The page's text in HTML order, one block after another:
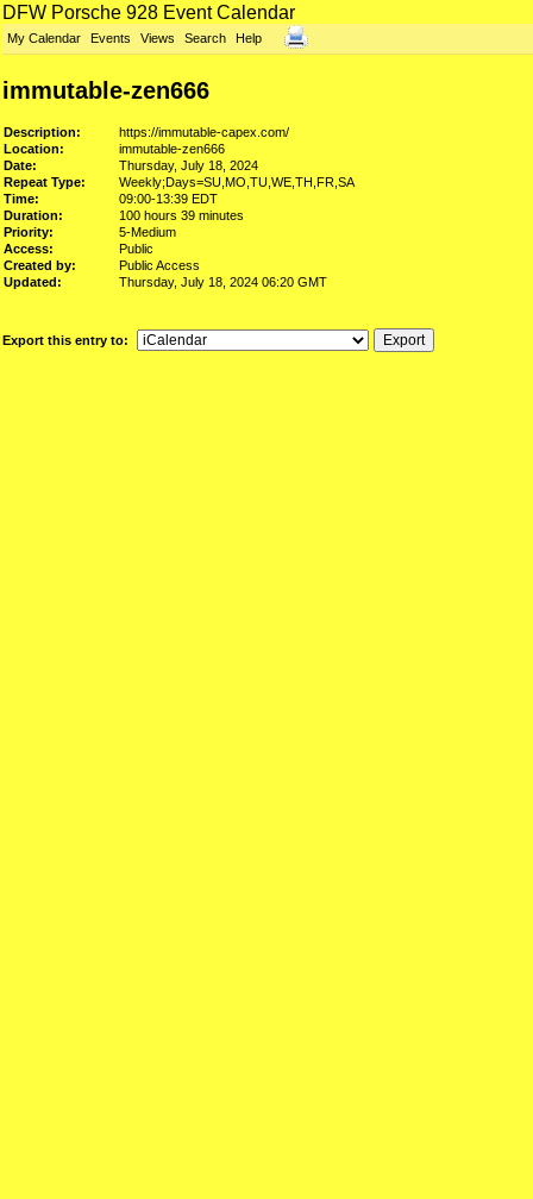
DFW Porsche 928 Event Calendar
My Calendar Events Views Search Help
immutable-zen666
Description:
https://immutable-capex.com/
Location:
immutable-zen666
Date:
Thursday, July 18, 2024
Repeat Type:
Weekly;Days=SU,MO,TU,WE,TH,FR,SA
Time:
09:00-13:39 EDT
Duration:
100 hours 39 minutes
Priority:
5-Medium
Access:
Public
Created by:
Public Access
Updated:
Thursday, July 18, 2024 06:20 GMT
Export this entry to: